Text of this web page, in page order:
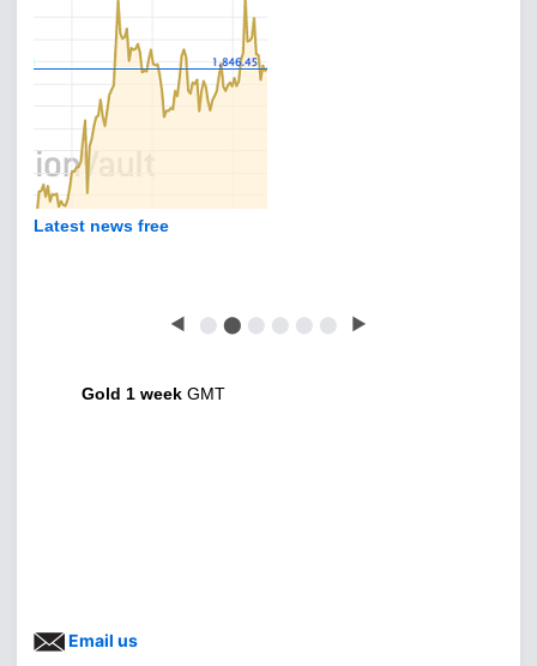
Latest news free
◀ ⬤ ⬤ ⬤ ⬤ ⬤ ⬤ ▶
Gold 1 week GMT
Email us